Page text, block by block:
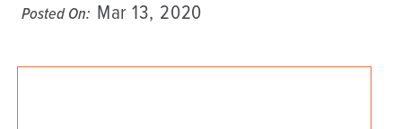
Posted On: Mar 13, 2020